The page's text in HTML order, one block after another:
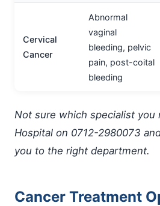
Cervical
Cancer
Abnormal
vaginal
bleeding, pelvic
pain, post-coital
bleeding
Not sure which specialist you
Hospital on 0712-2980073
you to the right department.
Cancer Treatment